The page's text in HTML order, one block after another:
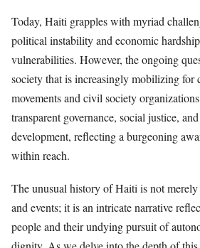
Today, Haiti grapples with myriad
political instability and economic
vulnerabilities. However, the ongoing
society that is increasingly mobilizing for
movements and civil society
transparent governance, social justice,
development, reflecting a burgeoning
within reach.
The unusual history of Haiti is not
and events; it is an intricate narrative
people and their undying pursuit of